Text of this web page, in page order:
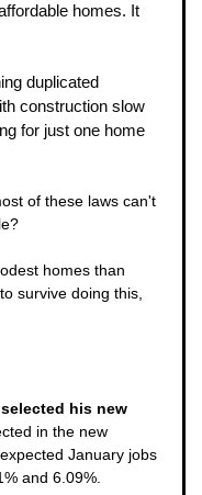
homes. It
duplicated
construction slow
for just one home
of these laws can't
homes than
survive doing this,
his new
in the new
January jobs
and 6.09%.